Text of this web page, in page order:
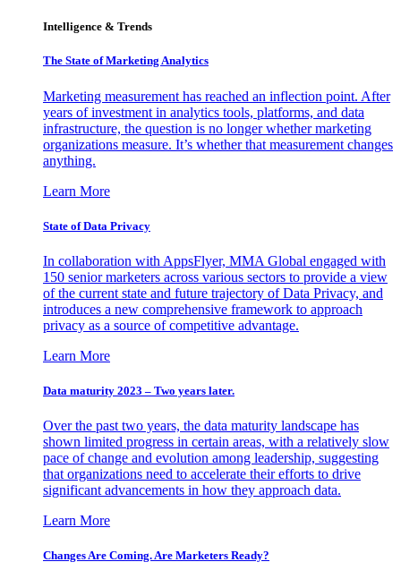
Intelligence & Trends
The State of Marketing Analytics
Marketing measurement has reached an inflection point. After
years of investment in analytics tools, platforms, and data
infrastructure, the question is no longer whether marketing
organizations measure. It’s whether that measurement changes
anything.
Learn More
State of Data Privacy
In collaboration with AppsFlyer, MMA Global engaged with
150 senior marketers across various sectors to provide a view
of the current state and future trajectory of Data Privacy, and
introduces a new comprehensive framework to approach
privacy as a source of competitive advantage.
Learn More
Data maturity 2023 – Two years later.
Over the past two years, the data maturity landscape has
shown limited progress in certain areas, with a relatively slow
pace of change and evolution among leadership, suggesting
that organizations need to accelerate their efforts to drive
significant advancements in how they approach data.
Learn More
Changes Are Coming. Are Marketers Ready?